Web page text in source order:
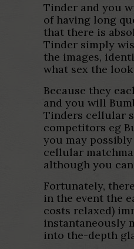
Tinder and you
of having long
that there is
Tinder simply
the images,
what sex the
Because they
and you will
Tinders cellular
competitors eg
you may
cellular
although you
Fortunately,
in the event the
costs relaxed)
instantaneously
into the-depth